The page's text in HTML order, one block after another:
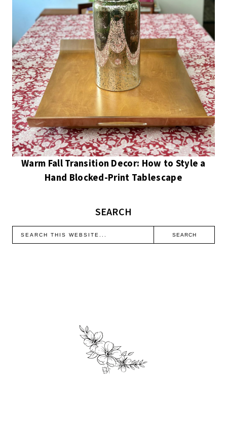
Warm Fall Transition Decor: How to Style a
Hand Blocked-Print Tablescape
SEARCH